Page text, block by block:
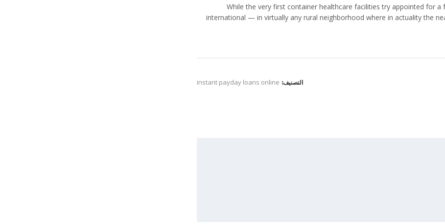
While the very first container healthcare facilities try appointed for
international — in virtually any rural neighborhood where in actuality the
التصنيف: instant payday loans online